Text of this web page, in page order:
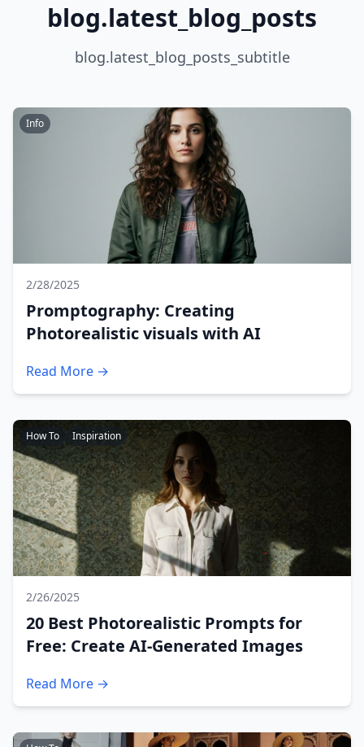
blog.latest_blog_posts
blog.latest_blog_posts_subtitle
Info
2/28/2025
Promptography: Creating
Photorealistic visuals with AI
Read More →
How To Inspiration
2/26/2025
20 Best Photorealistic Prompts for
Free: Create AI-Generated Images
Read More →